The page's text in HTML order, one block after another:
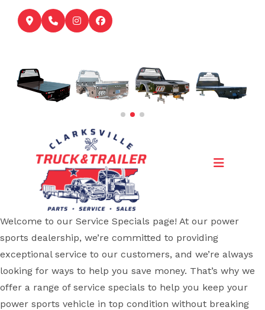
content
Welcome to our Service Specials page! At our power
sports dealership, we’re committed to providing
exceptional service to our customers, and we’re always
looking for ways to help you save money. That’s why we
offer a range of service specials to help you keep your
power sports vehicle in top condition without breaking